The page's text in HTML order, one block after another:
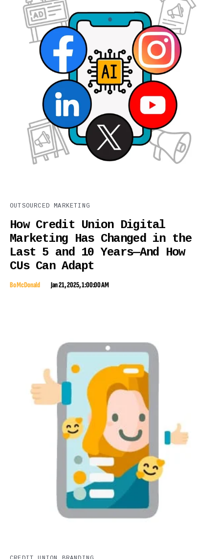
OUTSOURCED MARKETING
How Credit Union Digital
Marketing Has Changed in the
Last 5 and 10 Years—And How
CUs Can Adapt
Bo McDonald Jan 21, 2025, 1:00:00 AM